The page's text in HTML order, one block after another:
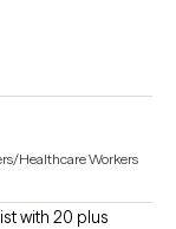
Healthcare Workers
with 20 plus